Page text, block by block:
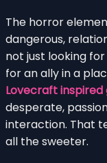
The horror
dangerous,
not just looking
for an ally in a
Lovecraft inspired
desperate,
interaction. That
all the sweeter.